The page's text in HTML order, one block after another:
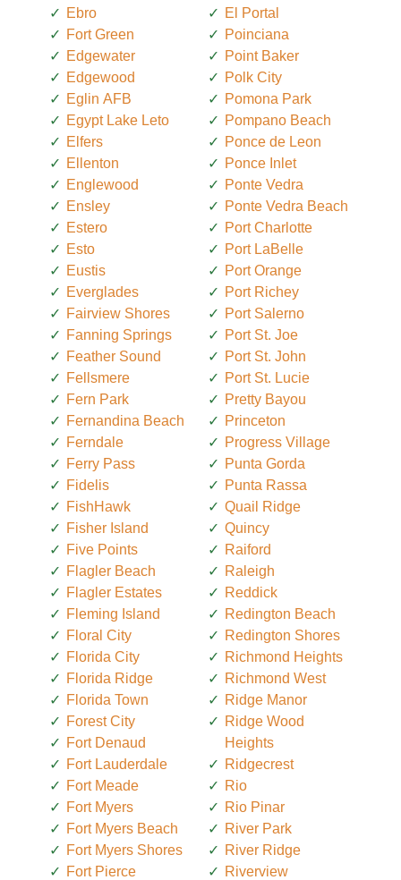
Ebro
Fort Green
Edgewater
Edgewood
Eglin AFB
Egypt Lake Leto
Elfers
Ellenton
Englewood
Ensley
Estero
Esto
Eustis
Everglades
Fairview Shores
Fanning Springs
Feather Sound
Fellsmere
Fern Park
Fernandina Beach
Ferndale
Ferry Pass
Fidelis
FishHawk
Fisher Island
Five Points
Flagler Beach
Flagler Estates
Fleming Island
Floral City
Florida City
Florida Ridge
Florida Town
Forest City
Fort Denaud
Fort Lauderdale
Fort Meade
Fort Myers
Fort Myers Beach
Fort Myers Shores
Fort Pierce
El Portal
Poinciana
Point Baker
Polk City
Pomona Park
Pompano Beach
Ponce de Leon
Ponce Inlet
Ponte Vedra
Ponte Vedra Beach
Port Charlotte
Port LaBelle
Port Orange
Port Richey
Port Salerno
Port St. Joe
Port St. John
Port St. Lucie
Pretty Bayou
Princeton
Progress Village
Punta Gorda
Punta Rassa
Quail Ridge
Quincy
Raiford
Raleigh
Reddick
Redington Beach
Redington Shores
Richmond Heights
Richmond West
Ridge Manor
Ridge Wood
Heights
Ridgecrest
Rio
Rio Pinar
River Park
River Ridge
Riverview